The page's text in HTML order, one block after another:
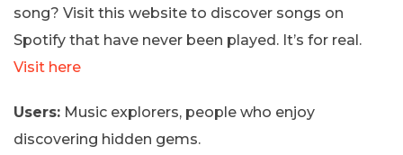
song? Visit this website to discover songs on
Spotify that have never been played. It’s for real.
Visit here
Users: Music explorers, people who enjoy
discovering hidden gems.